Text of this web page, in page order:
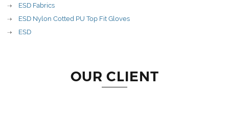
ESD Fabrics
ESD Nylon Cotted PU Top Fit Gloves
ESD
OUR CLIENT